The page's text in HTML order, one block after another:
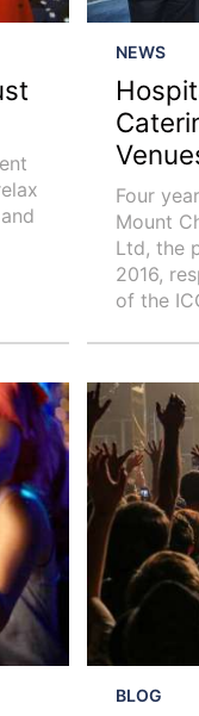
NEWS
Four
Mount
Ltd, the
2016,
of the
BLOG